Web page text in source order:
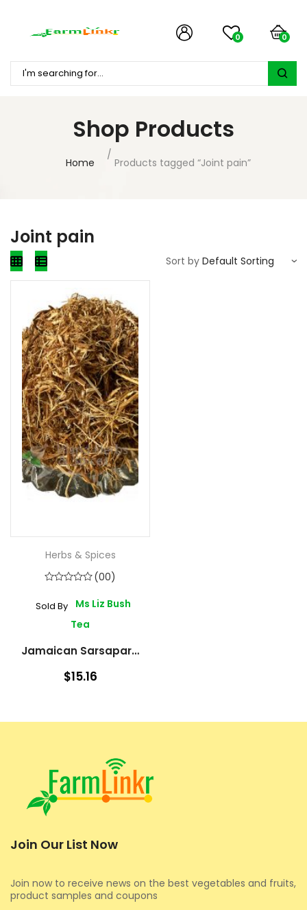
0 0
Shop Products
Home Products tagged “Joint pain”
Joint pain
Sort by
Herbs & Spices
(00)
Sold By
Ms Liz Bush
Tea
Jamaican Sarsaparilla – Roots
$15.16
Join Our List Now
Join now to receive news on the best vegetables and fruits,
product samples and coupons